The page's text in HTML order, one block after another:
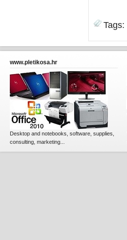
Tags:
www.pletikosa.hr
Desktop and notebooks, software, supplies,
consulting, marketing...